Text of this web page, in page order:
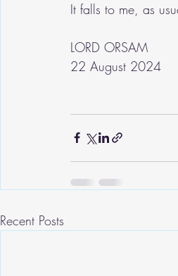
It falls to me, as
LORD ORSAM
22 August 2024
Recent Posts